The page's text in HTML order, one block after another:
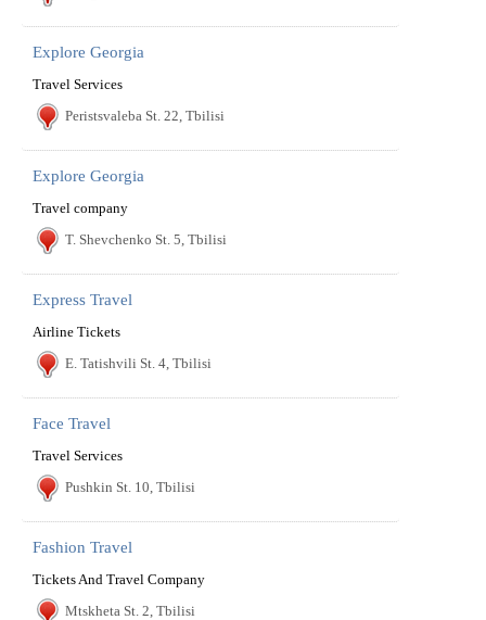
Explore Georgia
Travel Services
Peristsvaleba St. 22, Tbilisi
Explore Georgia
Travel company
T. Shevchenko St. 5, Tbilisi
Express Travel
Airline Tickets
E. Tatishvili St. 4, Tbilisi
Face Travel
Travel Services
Pushkin St. 10, Tbilisi
Fashion Travel
Tickets And Travel Company
Mtskheta St. 2, Tbilisi